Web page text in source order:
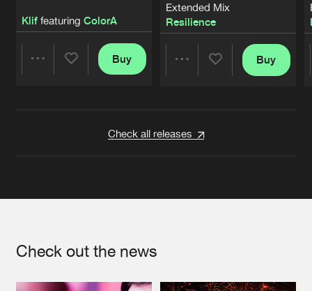
Kliffeaturing ColorA
Buy
Extended Mix
Resilience
Buy
Check all releases
Check out the news